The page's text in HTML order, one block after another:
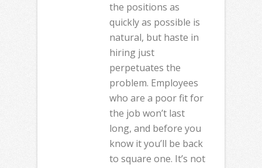
the positions as
quickly as possible is
natural, but haste in
hiring just
perpetuates the
problem. Employees
who are a poor fit for
the job won’t last
long, and before you
know it you’ll be back
to square one. It’s not